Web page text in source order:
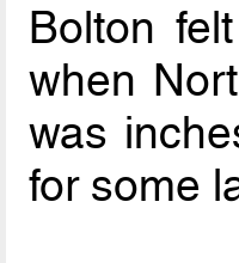
Bolton
when
was
for some